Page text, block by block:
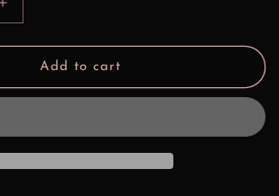
Increase
quantity
for
Nuggs
Add to cart